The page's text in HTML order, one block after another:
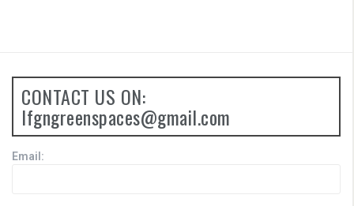
CONTACT US ON:
lfgngreenspaces@gmail.com
Email: